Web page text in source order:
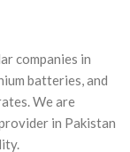
companies in
batteries, and
We are
in Pakistan